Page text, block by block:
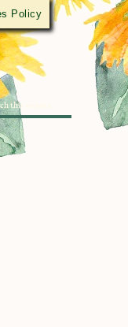
Policy